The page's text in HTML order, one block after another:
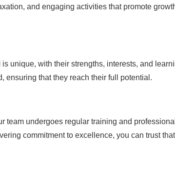
and engaging activities that promote
unique, with their strengths, interests, and
ensuring that they reach their full potential.
team undergoes regular training and professional
commitment to excellence, you can trust